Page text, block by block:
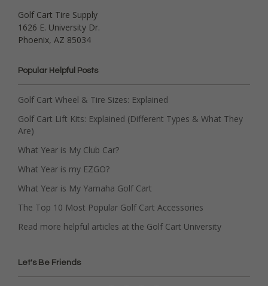
Golf Cart Tire Supply
1626 E. University Dr.
Phoenix, AZ 85034
Popular Helpful Posts
Golf Cart Wheel & Tire Sizes: Explained
Golf Cart Lift Kits: Explained (Different Types & What They
Are)
What Year is My Club Car?
What Year is my EZGO?
What Year is My Yamaha Golf Cart
The Top 10 Most Popular Golf Cart Accessories
Read more helpful articles at the Golf Cart University
Let's Be Friends